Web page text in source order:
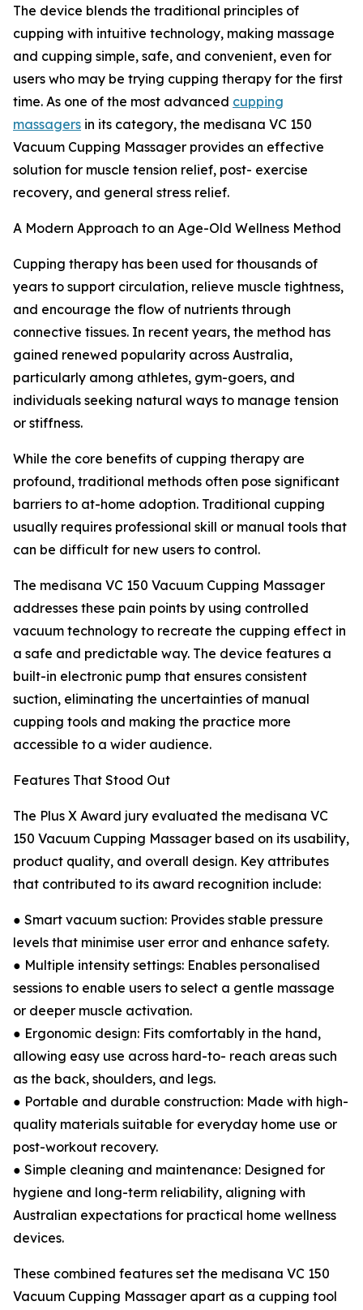
The device blends the traditional principles of
cupping with intuitive technology, making massage
and cupping simple, safe, and convenient, even for
users who may be trying cupping therapy for the first
time. As one of the most advanced cupping
massagers in its category, the medisana VC 150
Vacuum Cupping Massager provides an effective
solution for muscle tension relief, post- exercise
recovery, and general stress relief.
A Modern Approach to an Age-Old Wellness Method
Cupping therapy has been used for thousands of
years to support circulation, relieve muscle tightness,
and encourage the flow of nutrients through
connective tissues. In recent years, the method has
gained renewed popularity across Australia,
particularly among athletes, gym-goers, and
individuals seeking natural ways to manage tension
or stiffness.
While the core benefits of cupping therapy are
profound, traditional methods often pose significant
barriers to at-home adoption. Traditional cupping
usually requires professional skill or manual tools that
can be difficult for new users to control.
The medisana VC 150 Vacuum Cupping Massager
addresses these pain points by using controlled
vacuum technology to recreate the cupping effect in
a safe and predictable way. The device features a
built-in electronic pump that ensures consistent
suction, eliminating the uncertainties of manual
cupping tools and making the practice more
accessible to a wider audience.
Features That Stood Out
The Plus X Award jury evaluated the medisana VC
150 Vacuum Cupping Massager based on its usability,
product quality, and overall design. Key attributes
that contributed to its award recognition include:
● Smart vacuum suction: Provides stable pressure
levels that minimise user error and enhance safety.
● Multiple intensity settings: Enables personalised
sessions to enable users to select a gentle massage
or deeper muscle activation.
● Ergonomic design: Fits comfortably in the hand,
allowing easy use across hard-to- reach areas such
as the back, shoulders, and legs.
● Portable and durable construction: Made with high-
quality materials suitable for everyday home use or
post-workout recovery.
● Simple cleaning and maintenance: Designed for
hygiene and long-term reliability, aligning with
Australian expectations for practical home wellness
devices.
These combined features set the medisana VC 150
Vacuum Cupping Massager apart as a cupping tool